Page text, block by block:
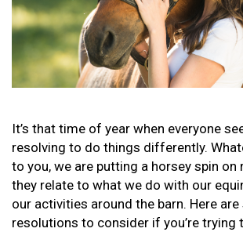
It’s that time of year when everyone
resolving to do things differently.
to you, we are putting a horsey spin on
they relate to what we do with our
our activities around the barn. Here
resolutions to consider if you’re trying